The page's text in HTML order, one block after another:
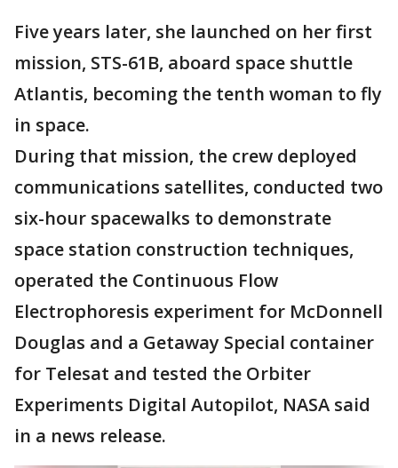
Five years later, she launched on her first
mission, STS-61B, aboard space shuttle
Atlantis, becoming the tenth woman to fly
in space.
During that mission, the crew deployed
communications satellites, conducted two
six-hour spacewalks to demonstrate
space station construction techniques,
operated the Continuous Flow
Electrophoresis experiment for McDonnell
Douglas and a Getaway Special container
for Telesat and tested the Orbiter
Experiments Digital Autopilot, NASA said
in a news release.